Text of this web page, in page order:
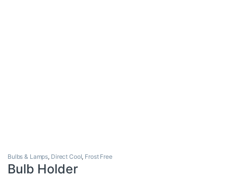
Bulbs & Lamps, Direct Cool, Frost Free
Bulb Holder